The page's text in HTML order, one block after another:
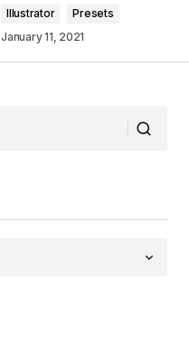
Illustrator
Presets
January 11, 2021